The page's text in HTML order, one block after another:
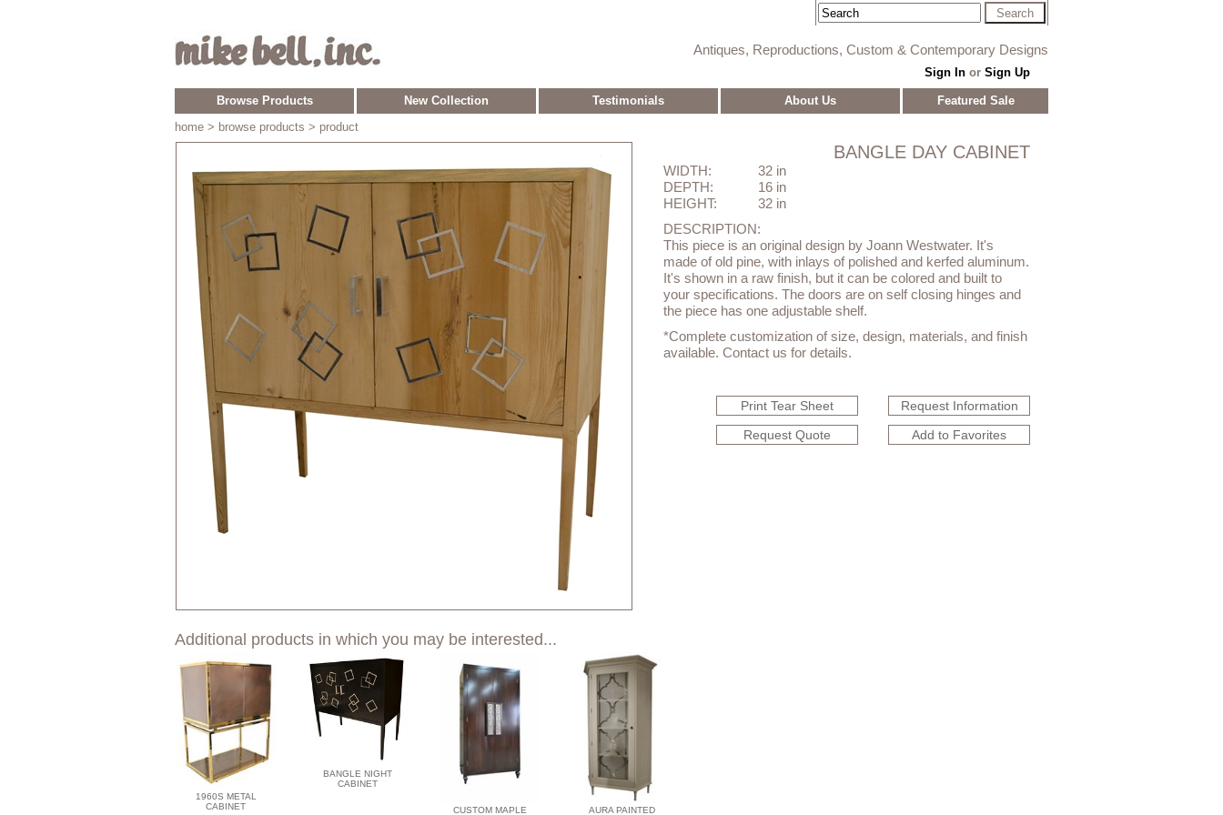
Antiques, Reproductions, Custom & Contemporary Designs
Sign Inor Sign Up
Browse Products New Collection Testimonials About Us
Featured Sale
home > browse products > product
BANGLE DAY CABINET
WIDTH:
32 in
DEPTH:
16 in
HEIGHT:
32 in
DESCRIPTION:
This piece is an original design by Joann Westwater. It's
made of old pine, with inlays of polished and kerfed aluminum.
It's shown in a raw finish, but it can be colored and built to
your specifications. The doors are on self closing hinges and
the piece has one adjustable shelf.
*Complete customization of size, design, materials, and finish
available. Contact us for details.
Print Tear Sheet
Request Information
Request Quote
Add to Favorites
Additional products in which you may be interested...
1960S METAL
CABINET
BANGLE NIGHT
CABINET
CUSTOM MAPLE
AURA PAINTED